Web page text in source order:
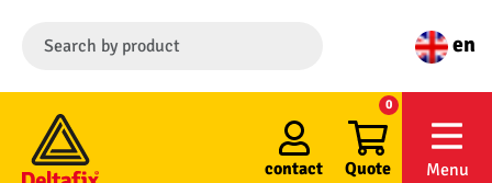
en
contact Quote
0
Menu